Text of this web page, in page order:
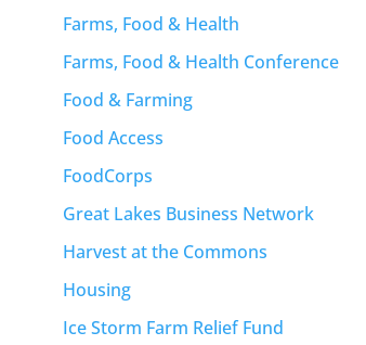
Farms, Food & Health
Farms, Food & Health Conference
Food & Farming
Food Access
FoodCorps
Great Lakes Business Network
Harvest at the Commons
Housing
Ice Storm Farm Relief Fund